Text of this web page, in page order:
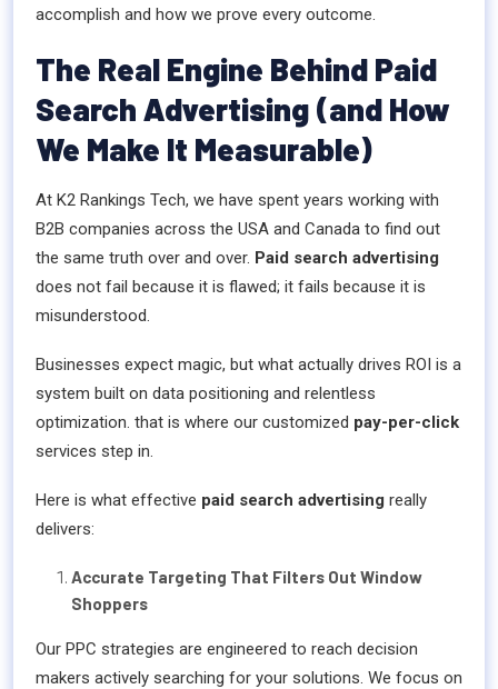
accomplish and how we prove every outcome.
The Real Engine Behind Paid
Search Advertising (and How
We Make It Measurable)
At K2 Rankings Tech, we have spent years working with
B2B companies across the USA and Canada to find out
the same truth over and over. Paid search advertising
does not fail because it is flawed; it fails because it is
misunderstood.
Businesses expect magic, but what actually drives ROI is a
system built on data positioning and relentless
optimization. that is where our customized pay-per-click
services step in.
Here is what effective paid search advertising really
delivers:
Accurate Targeting That Filters Out Window
Shoppers
Our PPC strategies are engineered to reach decision
makers actively searching for your solutions. We focus on